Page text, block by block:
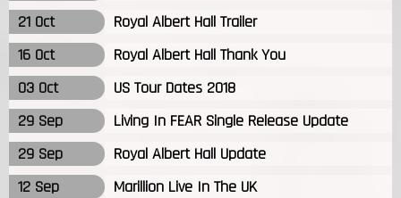
21 Oct
Royal Albert Hall Trailer
16 Oct
Royal Albert Hall Thank You
03 Oct
US Tour Dates 2018
29 Sep
Living In FEAR Single Release Update
29 Sep
Royal Albert Hall Update
12 Sep
Marillion Live In The UK